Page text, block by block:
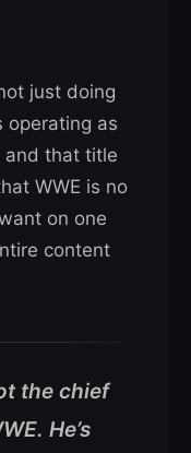
just doing
operating as
and that title
WWE is no
on one
content
the chief
He’s